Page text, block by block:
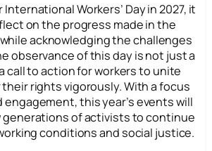
Workers’ Day in 2027, it
on the progress made in the
acknowledging the challenges
observance of this day is not just a
call to action for workers to unite
rights vigorously. With a focus
this year’s events will
generations of activists to continue
conditions and social justice.